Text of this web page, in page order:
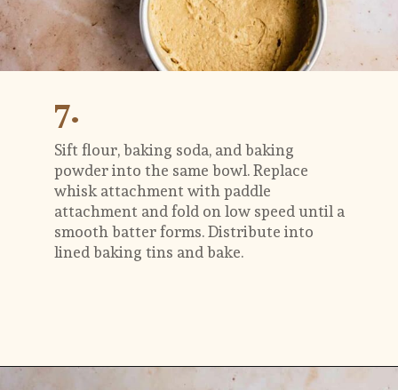
7.
Sift flour, baking soda, and baking
powder into the same bowl. Replace
whisk attachment with paddle
attachment and fold on low speed until a
smooth batter forms. Distribute into
lined baking tins and bake.